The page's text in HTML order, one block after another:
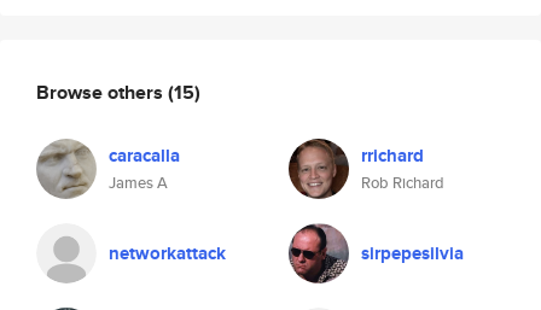
Browse others (15)
caracalla
James A
rrichard
Rob Richard
networkattack sirpepesilvia